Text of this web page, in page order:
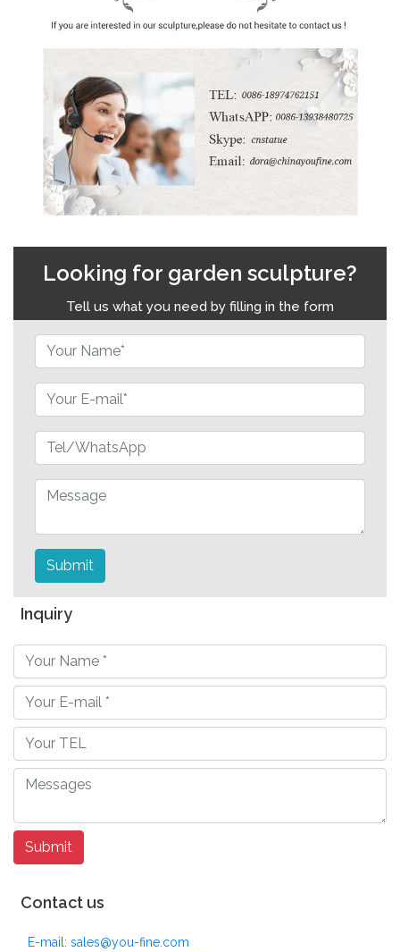
Looking for garden sculpture?
Tell us what you need by filling in the form
Submit
Inquiry
Contact us
E-mail: sales@you-fine.com